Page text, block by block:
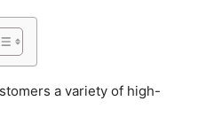
a variety of high-